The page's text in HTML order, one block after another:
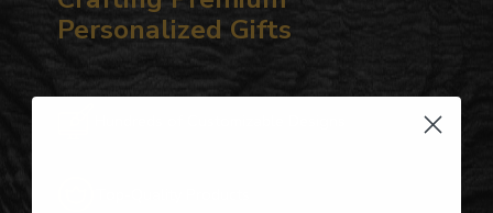
Personalized Gifts